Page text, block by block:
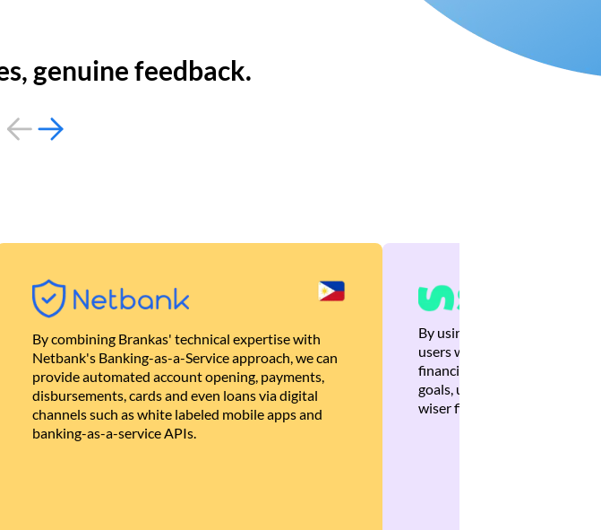
genuine feedback.
By combining Brankas' technical expertise with
Netbank's Banking-as-a-Service approach, we can
provide automated account opening, payments,
disbursements, cards and even loans via digital
channels such as white labeled mobile apps and
banking-as-a-service APIs.
By using Brankas APIs, we
users with quick,
financial recommendations
goals, ultimately helping
wiser financial decisions.